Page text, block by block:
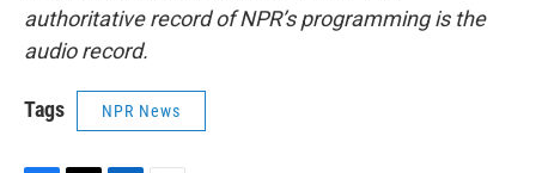
authoritative record of NPR’s programming is the
audio record.
Tags NPR News